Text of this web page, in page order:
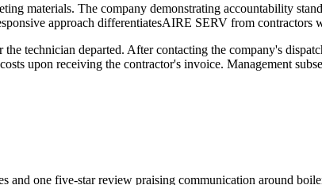
materials. The company demonstrating accountability
approach differentiatesAIRE SERV from
technician departed. After contacting the company's
upon receiving the contractor's invoice. Management
one five-star review praising communication around